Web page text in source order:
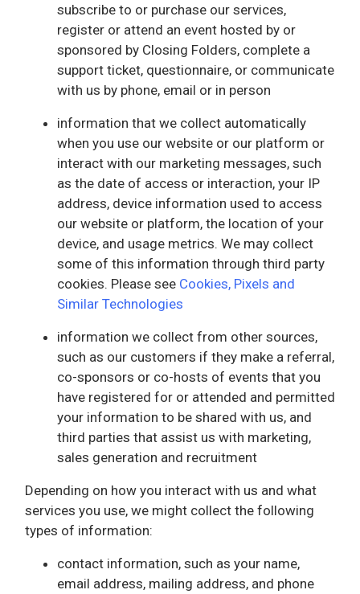
subscribe to or purchase our services,
register or attend an event hosted by or
sponsored by Closing Folders, complete a
support ticket, questionnaire, or communicate
with us by phone, email or in person
information that we collect automatically
when you use our website or our platform or
interact with our marketing messages, such
as the date of access or interaction, your IP
address, device information used to access
our website or platform, the location of your
device, and usage metrics. We may collect
some of this information through third party
cookies. Please see Cookies, Pixels and
Similar Technologies
information we collect from other sources,
such as our customers if they make a referral,
co-sponsors or co-hosts of events that you
have registered for or attended and permitted
your information to be shared with us, and
third parties that assist us with marketing,
sales generation and recruitment
Depending on how you interact with us and what
services you use, we might collect the following
types of information:
contact information, such as your name,
email address, mailing address, and phone